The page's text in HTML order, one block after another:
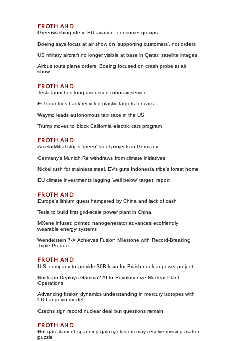
Greenwashing rife in EU aviation: consumer groups
Boeing says focus at air show on 'supporting customers', not orders
US military aircraft no longer visible at base in Qatar: satellite images
Airbus touts plane orders, Boeing focused on crash probe at air
show
Tesla launches long-discussed robotaxi service
EU countries back recycled plastic targets for cars
Waymo leads autonomous taxi race in the US
Trump moves to block California electric cars program
ArcelorMittal stops 'green' steel projects in Germany
Germany's Munich Re withdraws from climate initiatives
Nickel rush for stainless steel, EVs guts Indonesia tribe's forest home
EU climate investments lagging 'well below' target: report
Europe's lithium quest hampered by China and lack of cash
Tesla to build first grid-scale power plant in China
MXene infused printed nanogenerator advances ecofriendly
wearable energy systems
Wendelstein 7-X Achieves Fusion Milestone with Record-Breaking
Triple Product
U.S. company to provide $6B loan for British nuclear power project
Nuclearn Deploys Gamma2 AI to Revolutionize Nuclear Plant
Operations
Advancing fission dynamics understanding in mercury isotopes with
5D Langevin model
Czechs sign record nuclear deal but questions remain
Hot gas filament spanning galaxy clusters may resolve missing matter
puzzle